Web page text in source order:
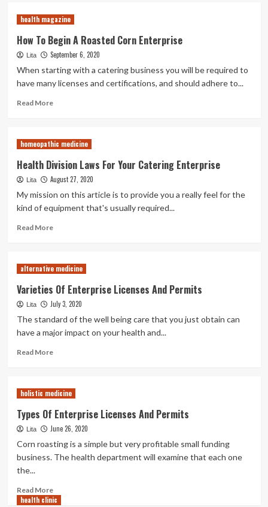
being
Regulations
For
Your
Catering
Enterprise
health magazine
How To Begin A Roasted Corn Enterprise
Lita September 6, 2020
When starting with a catering business you will be required to
have many licenses and certifications, and should adhere to...
Read MoreRead
To
A
Roasted
Corn
Enterprise
homeopathic medicine
Health Division Laws For Your Catering Enterprise
Lita August 27, 2020
My mission on this article is to provide you a really feel for the
kind of equipment that's usually required...
Read MoreRead
Division
For
Your
Catering
Enterprise
alternative medicine
Varieties Of Enterprise Licenses And Permits
Lita July 3, 2020
The standard of the well being care that you just obtain can
have a major impact on your health and...
Read MoreRead
Of
Licenses
And
Permits
holistic medicine
Types Of Enterprise Licenses And Permits
Lita June 26, 2020
Corn roasting is a simple but very profitable small funding
business. The health department will examine that each one
the...
Read MoreRead
more
health clinic